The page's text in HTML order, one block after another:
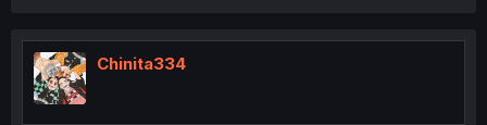
t
i
o
n
Chinita334